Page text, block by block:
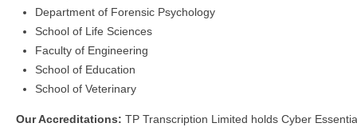
Department of Forensic Psychology
School of Life Sciences
Faculty of Engineering
School of Education
School of Veterinary
Our Accreditations: TP Transcription Limited holds Cyber